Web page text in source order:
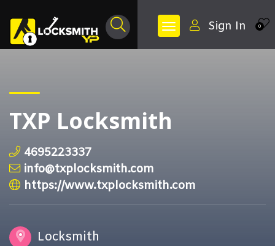
0
Sign In
TXP Locksmith
4695223337
info@txplocksmith.com
https://www.txplocksmith.com
Locksmith